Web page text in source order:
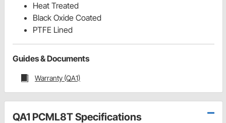
Heat Treated
Black Oxide Coated
PTFE Lined
Guides & Documents
Warranty (QA1)
QA1 PCML8T Specifications